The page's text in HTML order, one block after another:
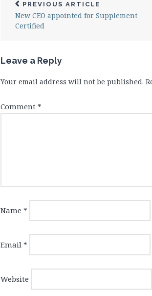
PREVIOUS ARTICLE
New CEO appointed for Supplement
Certified
Leave a Reply
Your email address will not be published.
Comment *
Name *
Email *
Website